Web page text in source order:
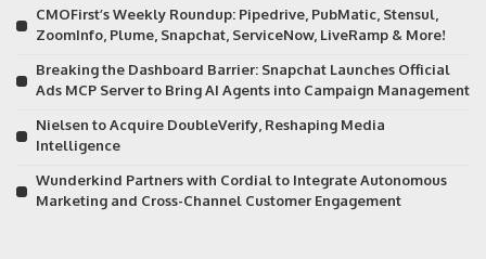
CMOFirst’s Weekly Roundup: Pipedrive, PubMatic, Stensul,
ZoomInfo, Plume, Snapchat, ServiceNow, LiveRamp & More!
Breaking the Dashboard Barrier: Snapchat Launches Official
Ads MCP Server to Bring AI Agents into Campaign Management
Nielsen to Acquire DoubleVerify, Reshaping Media
Intelligence
Wunderkind Partners with Cordial to Integrate Autonomous
Marketing and Cross-Channel Customer Engagement